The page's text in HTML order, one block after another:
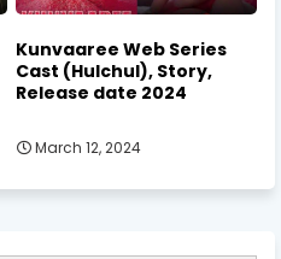
Kunvaaree Web Series
Cast (Hulchul), Story,
Release date 2024
March 12, 2024